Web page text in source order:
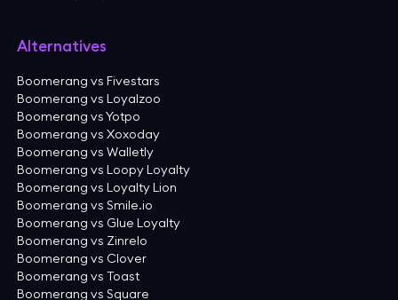
Alternatives
Boomerang vs Fivestars
Boomerang vs Loyalzoo
Boomerang vs Yotpo
Boomerang vs Xoxoday
Boomerang vs Walletly
Boomerang vs Loopy Loyalty
Boomerang vs Loyalty Lion
Boomerang vs Smile.io
Boomerang vs Glue Loyalty
Boomerang vs Zinrelo
Boomerang vs Clover
Boomerang vs Toast
Boomerang vs Square